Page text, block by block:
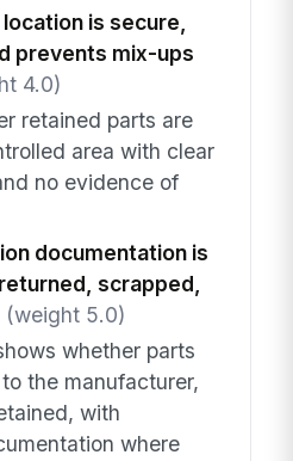
is secure,
prevents mix-ups
4.0)
retained parts are
area with clear
no evidence of
documentation is
scrapped,
(weight 5.0)
whether parts
the manufacturer,
with
where